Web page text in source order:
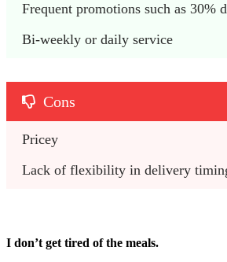
Frequent promotions such as 30%
Bi-weekly or daily service
Cons
Pricey
Lack of flexibility in delivery
I don’t get tired of the meals.